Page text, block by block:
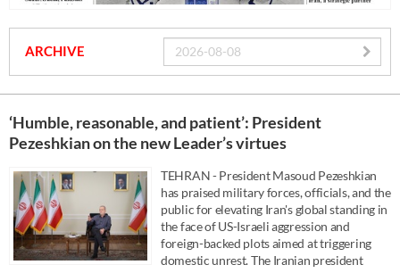
ARCHIVE
‘Humble, reasonable, and patient’: President
Pezeshkian on the new Leader’s virtues
TEHRAN - President Masoud Pezeshkian
has praised military forces, officials, and the
public for elevating Iran's global standing in
the face of US-Israeli aggression and
foreign-backed plots aimed at triggering
domestic unrest. The Iranian president